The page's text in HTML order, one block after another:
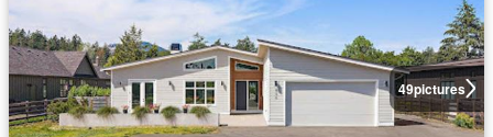
49pictures